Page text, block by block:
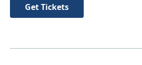
Get Tickets